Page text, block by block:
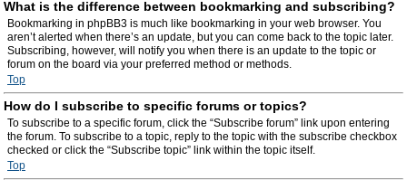
What is the difference between bookmarking and subscribing?
Bookmarking in phpBB3 is much like bookmarking in your web browser. You
aren’t alerted when there’s an update, but you can come back to the topic later.
Subscribing, however, will notify you when there is an update to the topic or
forum on the board via your preferred method or methods.
Top
How do I subscribe to specific forums or topics?
To subscribe to a specific forum, click the “Subscribe forum” link upon entering
the forum. To subscribe to a topic, reply to the topic with the subscribe checkbox
checked or click the “Subscribe topic” link within the topic itself.
Top